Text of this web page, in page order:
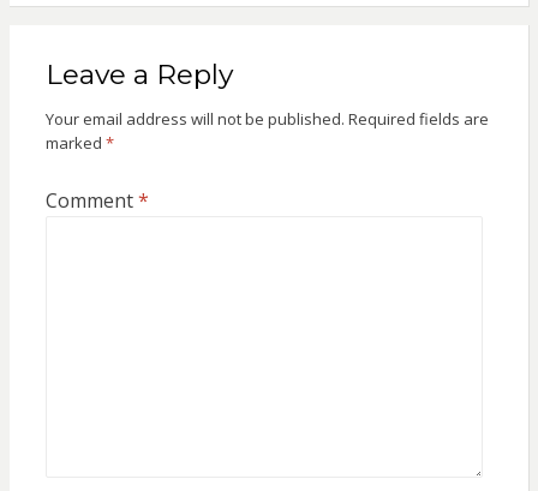
Leave a Reply
Your email address will not be published. Required fields are
marked *
Comment*